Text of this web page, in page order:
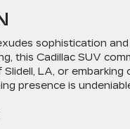
sophistication
this Cadillac SUV
LA, or embarking
presence is